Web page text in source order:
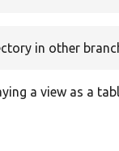
in other
a view as a